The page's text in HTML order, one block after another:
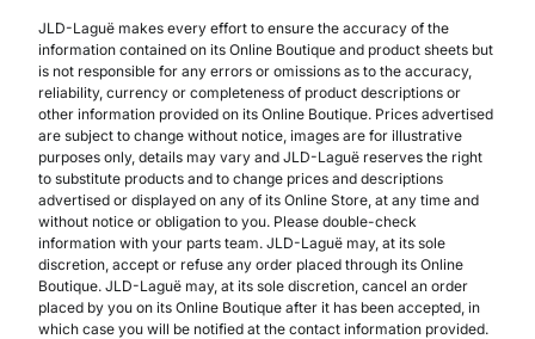
JLD-Laguë makes every effort to ensure the accuracy of the
information contained on its Online Boutique and product sheets but
is not responsible for any errors or omissions as to the accuracy,
reliability, currency or completeness of product descriptions or
other information provided on its Online Boutique. Prices advertised
are subject to change without notice, images are for illustrative
purposes only, details may vary and JLD-Laguë reserves the right
to substitute products and to change prices and descriptions
advertised or displayed on any of its Online Store, at any time and
without notice or obligation to you. Please double-check
information with your parts team. JLD-Laguë may, at its sole
discretion, accept or refuse any order placed through its Online
Boutique. JLD-Laguë may, at its sole discretion, cancel an order
placed by you on its Online Boutique after it has been accepted, in
which case you will be notified at the contact information provided.